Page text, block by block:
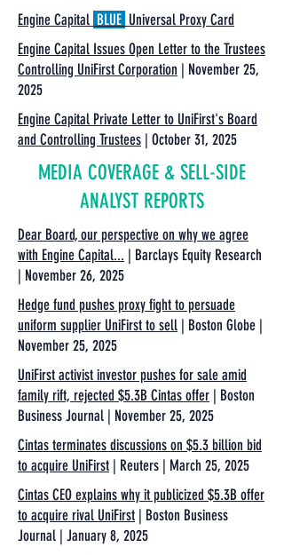
Engine Capital BLUE Universal Proxy Card
Engine Capital Issues Open Letter to the Trustees
Controlling UniFirst Corporation | November 25,
2025
Engine Capital Private Letter to UniFirst's Board
and Controlling Trustees | October 31, 2025
MEDIA COVERAGE & SELL-SIDE
ANALYST REPORTS
Dear Board, our perspective on why we agree
with Engine Capital... | Barclays Equity Research
| November 26, 2025
Hedge fund pushes proxy fight to persuade
uniform supplier UniFirst to sell | Boston Globe |
November 25, 2025
UniFirst activist investor pushes for sale amid
family rift, rejected $5.3B Cintas offer | Boston
Business Journal | November 25, 2025
Cintas terminates discussions on $5.3 billion bid
to acquire UniFirst | Reuters | March 25, 2025
Cintas CEO explains why it publicized $5.3B offer
to acquire rival UniFirst | Boston Business
Journal | January 8, 2025